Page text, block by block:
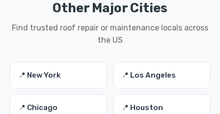
Other Major Cities
Find trusted roof repair or maintenance locals across
the US
📍 New York 📍 Los Angeles
📍 Chicago 📍 Houston